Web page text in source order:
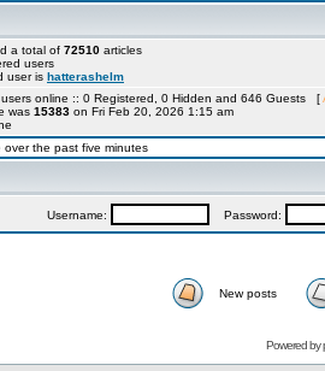
a total of 72510 articles
users
user is hatterashelm
users online :: 0 Registered, 0 Hidden and 646 Guests [
was 15383 on Fri Feb 20, 2026 1:15 am
the past five minutes
Username: Password:
New posts
Powered by